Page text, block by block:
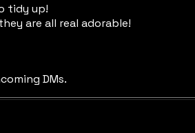
tidy up!
are all real adorable!
DMs.